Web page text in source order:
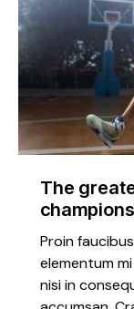
The
Proin
elementum
nisi in